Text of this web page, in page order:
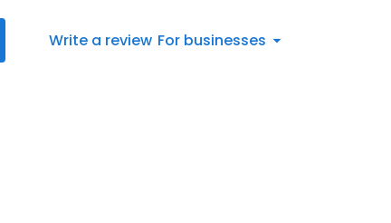
Write a review For businesses